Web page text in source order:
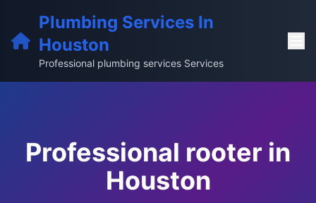
Plumbing Services In
Houston
Professional plumbing services Services
Professional rooter in
Houston